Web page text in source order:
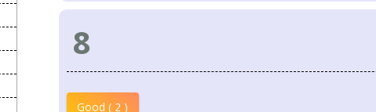
8
Good ( 2 )